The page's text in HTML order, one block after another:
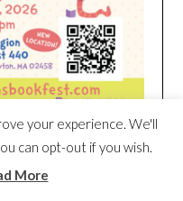
EXCLUSIVE
your experience. We'll
can opt-out if you wish.
More